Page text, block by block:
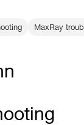
MaxRay